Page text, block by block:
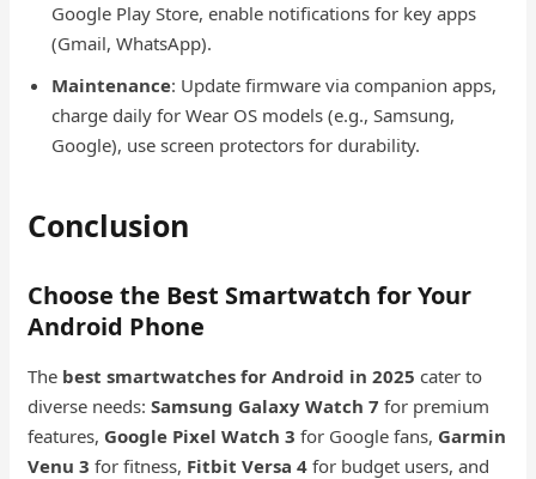
Google Play Store, enable notifications for key apps
(Gmail, WhatsApp).
Maintenance: Update firmware via companion apps,
charge daily for Wear OS models (e.g., Samsung,
Google), use screen protectors for durability.
Conclusion
Choose the Best Smartwatch for Your
Android Phone
The best smartwatches for Android in 2025 cater to
diverse needs:Samsung Galaxy Watch 7 for premium
features, Google Pixel Watch 3 for Google fans, Garmin
Venu 3 for fitness, Fitbit Versa 4 for budget users, and